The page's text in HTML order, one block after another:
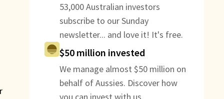
53,000 Australian investors
subscribe to our Sunday
newsletter... and love it! It's free.
$50 million invested
We manage almost $50 million on
behalf of Aussies. Discover how
you can invest with us.